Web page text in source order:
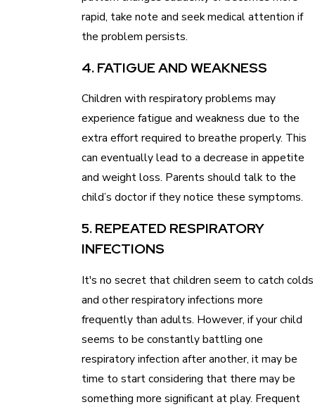
rapid, take note and seek medical attention if
the problem persists.
4. FATIGUE AND WEAKNESS
Children with respiratory problems may
experience fatigue and weakness due to the
extra effort required to breathe properly. This
can eventually lead to a decrease in appetite
and weight loss. Parents should talk to the
child’s doctor if they notice these symptoms.
5. REPEATED RESPIRATORY
INFECTIONS
It's no secret that children seem to catch colds
and other respiratory infections more
frequently than adults. However, if your child
seems to be constantly battling one
respiratory infection after another, it may be
time to start considering that there may be
something more significant at play. Frequent